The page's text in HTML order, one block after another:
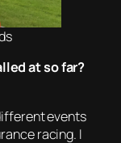
at so far?
events
racing. I